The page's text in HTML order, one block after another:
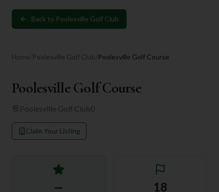
Back to Poolesville Golf Club
Home/Poolesville Golf Club/Poolesville Golf Course
Poolesville Golf Course
Poolesville Golf Club0
Claim Your Listing
— 18